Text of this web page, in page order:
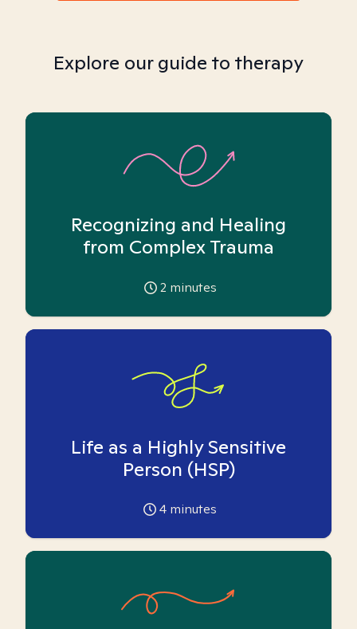
Explore our guide to therapy
Recognizing and Healing
from Complex Trauma
2 minutes
Life as a Highly Sensitive
Person (HSP)
4 minutes